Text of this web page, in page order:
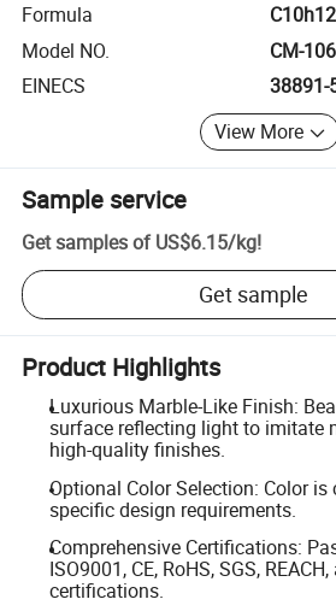
Formula
Model NO.
CM-106
EINECS
38891-
View More
Sample service
Get samples of US$6.15/kg!
Get sample
Product Highlights
Luxurious Marble-Like Finish:
surface reflecting light to imitate
high-quality finishes.
Optional Color Selection: Color
specific design requirements.
Comprehensive Certifications:
ISO9001, CE, RoHS, SGS,
certifications.